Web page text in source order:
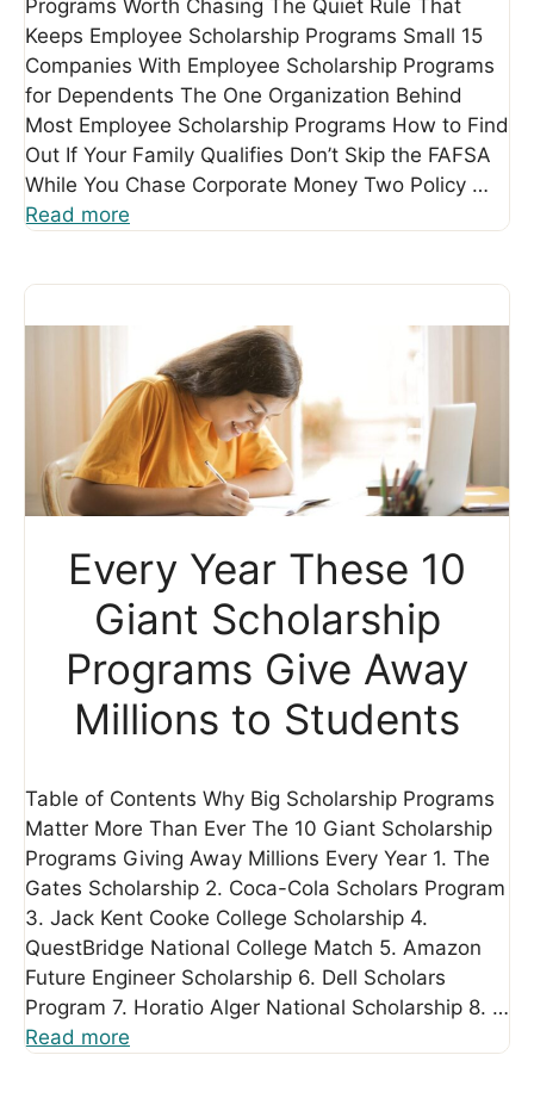
Programs Worth Chasing The Quiet Rule That
Keeps Employee Scholarship Programs Small 15
Companies With Employee Scholarship Programs
for Dependents The One Organization Behind
Most Employee Scholarship Programs How to Find
Out If Your Family Qualifies Don’t Skip the FAFSA
While You Chase Corporate Money Two Policy …
Read more
Every Year These 10
Giant Scholarship
Programs Give Away
Millions to Students
Table of Contents Why Big Scholarship Programs
Matter More Than Ever The 10 Giant Scholarship
Programs Giving Away Millions Every Year 1. The
Gates Scholarship 2. Coca-Cola Scholars Program
3. Jack Kent Cooke College Scholarship 4.
QuestBridge National College Match 5. Amazon
Future Engineer Scholarship 6. Dell Scholars
Program 7. Horatio Alger National Scholarship 8. …
Read more